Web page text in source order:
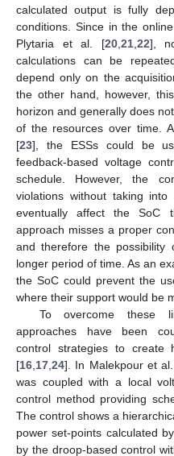
calculated output is fully
conditions. Since in the
Plytaria et al. [20, 21, 22],
calculations can be
depend only on the
the other hand, however,
horizon and generally does
of the resources over time.
[23], the ESSs could be
feedback-based voltage
schedule. However, the
violations without taking
eventually affect the SoC
approach misses a proper
and therefore the
longer period of time. As an
the SoC could prevent the
where their support would be
To overcome these
approaches have been
control strategies to create
[16 17 24]. In Malekpour et
was coupled with a local
control method providing
The control shows a
power set-points calculated
by the droop-based control